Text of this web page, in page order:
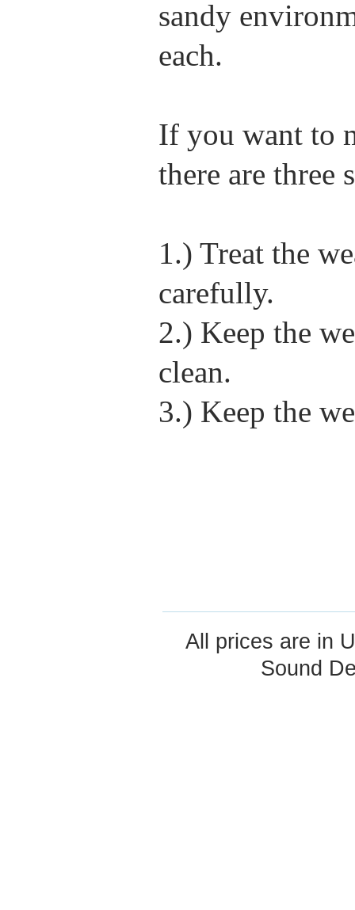
sandy
each.
If you want to
there are
1.) Treat the
carefully.
2.) Keep the
clean.
3.) Keep the
All prices are in
Sound